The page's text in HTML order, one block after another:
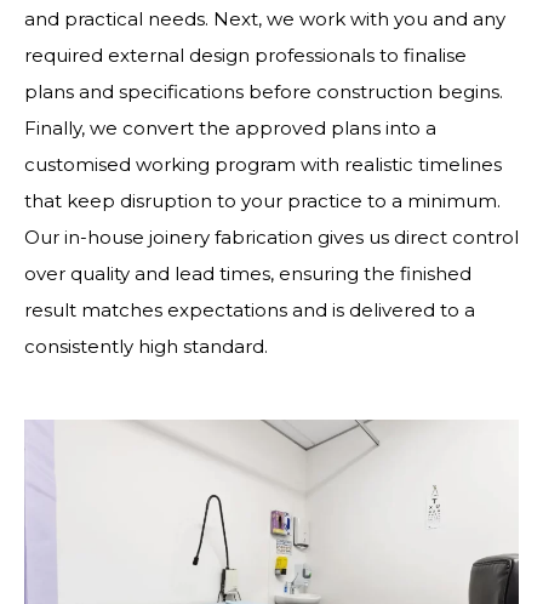
and practical needs. Next, we work with you and any
required external design professionals to finalise
plans and specifications before construction begins.
Finally, we convert the approved plans into a
customised working program with realistic timelines
that keep disruption to your practice to a minimum.
Our in-house joinery fabrication gives us direct control
over quality and lead times, ensuring the finished
result matches expectations and is delivered to a
consistently high standard.